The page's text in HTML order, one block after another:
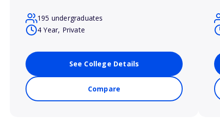
195 undergraduates
4 Year, Private
See College Details
Compare